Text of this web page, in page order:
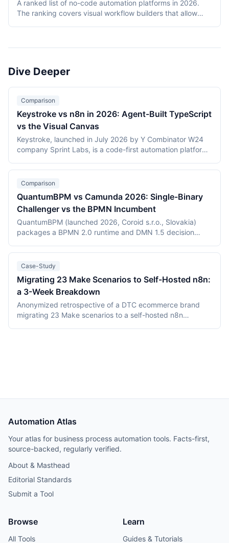
Windmill, and n8n. Tools were evaluated on production
reliability, developer experience, scalability, open-source
health, and documentation quality. The shortlist
Airflow) with hybrid visual platforms (Camunda, Windmill,
workflow engines in 2026.
A ranked list of no-code automation platforms in 2026.
The ranking covers visual workflow builders that allow
pricing accessibility, visual editor ease, reliability and error
Dive Deeper
Comparison
Keystroke vs n8n in 2026: Agent-Built TypeScript
vs the Visual Canvas
Keystroke, launched in July 2026 by Y Combinator W24
company Sprint Labs, is a code-first automation platform
the user's repository. n8n, founded in 2019, is the most
widely deployed source-available visual workflow
This comparison covers the agent-authored versus
canvas building models, durable execution, licensing
(Elastic License 2.0 vs the Sustainable Use License),
verified July 2026 pricing including Keystroke's usage
platform and an established ecosystem.
Comparison
QuantumBPM vs Camunda 2026: Single-Binary
Challenger vs the BPMN Incumbent
QuantumBPM (launched 2026, Coroid s.r.o., Slovakia)
packages a BPMN 2.0 runtime and DMN 1.5 decision
PostgreSQL. Camunda (Berlin, founded 2013) is the
category incumbent: Camunda 7 (Apache 2.0, in
This comparison covers product structure, architecture,
DMN TCK conformance with recording dates,
deployment, pricing, and vendor maturity, verified July
2026.
Case-Study
Migrating 23 Make Scenarios to Self-Hosted n8n:
a 3-Week Breakdown
Anonymized retrospective of a DTC ecommerce brand
migrating 23 Make scenarios to a self-hosted n8n
Automation Atlas
Your atlas for business process automation tools. Facts-first,
source-backed, regularly verified.
About & Masthead
Editorial Standards
Submit a Tool
Browse
All Tools
Learn
Guides & Tutorials